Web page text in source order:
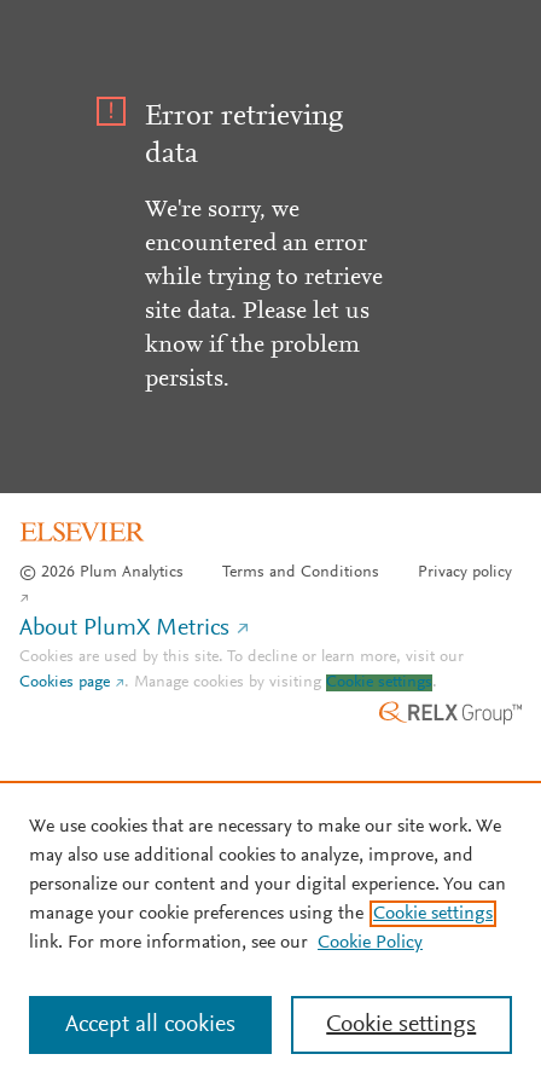
Error retrieving
data
We're sorry, we
encountered an error
while trying to retrieve
site data. Please let us
know if the problem
persists.
© 2026 Plum Analytics Terms and Conditions Privacy policy
About PlumX Metrics
Cookies are used by this site. To decline or learn more, visit our
Cookies page
. Manage cookies by visiting Cookie settings.
We use cookies that are necessary to make our site work. We
may also use additional cookies to analyze, improve, and
personalize our content and your digital experience. You can
manage your cookie preferences using the Cookie settings
link. For more information, see our Cookie Policy
Cookie settings
Accept all cookies